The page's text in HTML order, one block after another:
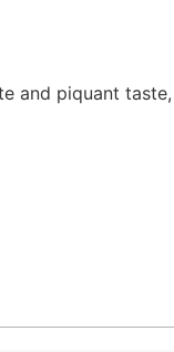
and piquant